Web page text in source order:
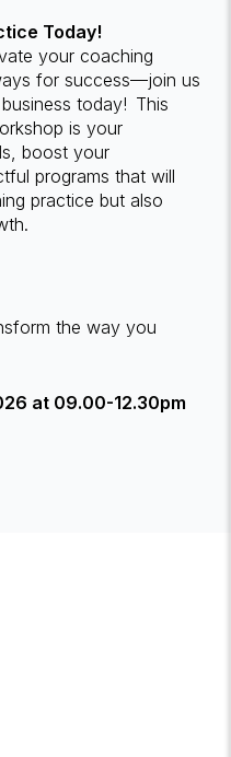
Today!
your coaching
for success—join us
today! This
is your
boost your
programs that will
practice but also
the way you
at 09.00-12.30pm